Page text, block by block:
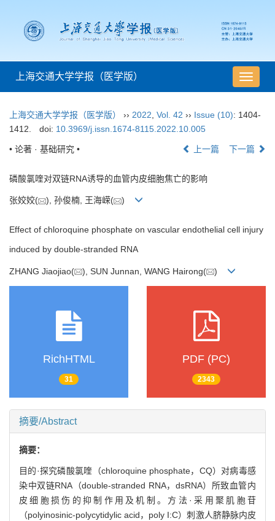
导
航
换
上海交通大学学报（医学版）
上海交通大学学报（医学版） ›› 2022 Vol. 42 ›› Issue (10): 1404-
1412.
doi: 10.3969/j.issn.1674-8115.2022.10.005
• 论著 · 基础研究 • 上一篇 下一篇
磷酸氯喹对双链RNA诱导的血管内皮细胞焦亡的影响
张姣姣( ), 孙俊楠, 王海嵘( )
Effect of chloroquine phosphate on vascular endothelial cell injury
induced by double-stranded RNA
ZHANG Jiaojiao( ), SUN Junnan, WANG Hairong( )
RichHTML
31
PDF (PC)
2343
摘要/Abstract
摘要：
目的·探究磷酸氯喹（chloroquine phosphate，CQ）对病毒感
染中双链RNA（double-stranded RNA，dsRNA）所致血管内
皮细胞损伤的抑制作用及机制。方法·采用聚肌胞苷
（polyinosinic-polycytidylic acid，poly I:C）刺激人脐静脉内皮